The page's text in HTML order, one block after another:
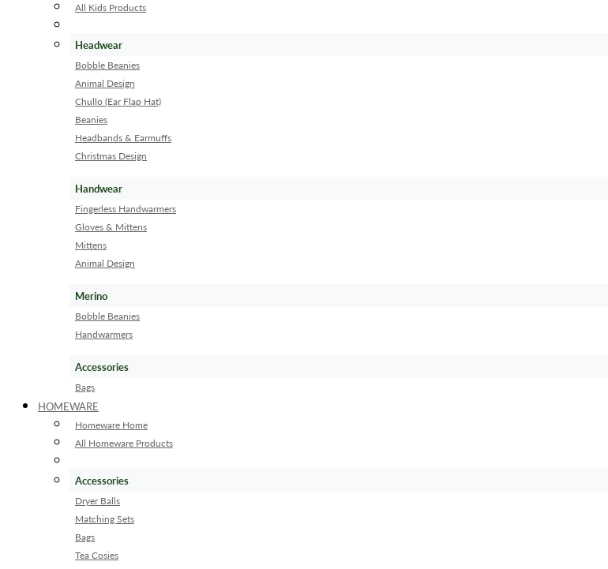
All Kids Products
Headwear
Bobble Beanies
Animal Design
Chullo (Ear Flap Hat)
Beanies
Headbands & Earmuffs
Christmas Design
Handwear
Fingerless Handwarmers
Gloves & Mittens
Mittens
Animal Design
Merino
Bobble Beanies
Handwarmers
Accessories
Bags
HOMEWARE
Homeware Home
All Homeware Products
Accessories
Dryer Balls
Matching Sets
Bags
Tea Cosies